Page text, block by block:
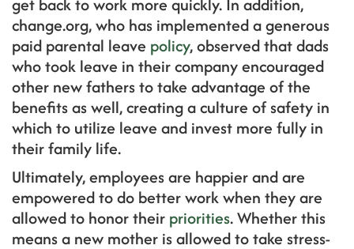
change.org, who has implemented a generous
paid parental leave policy, observed that dads
who took leave in their company encouraged
other new fathers to take advantage of the
benefits as well, creating a culture of safety in
which to utilize leave and invest more fully in
their family life.
Ultimately, employees are happier and are
empowered to do better work when they are
allowed to honor their priorities. Whether this
means a new mother is allowed to take stress-